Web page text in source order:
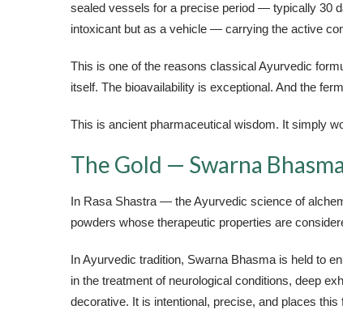
sealed vessels for a precise period — typically 30
intoxicant but as a vehicle — carrying the active
This is one of the reasons classical Ayurvedic
itself. The bioavailability is exceptional. And the
This is ancient pharmaceutical wisdom. It simply
The Gold — Swarna Bhasma
In Rasa Shastra — the Ayurvedic science of
powders whose therapeutic properties are
In Ayurvedic tradition, Swarna Bhasma is held to
in the treatment of neurological conditions, deep
decorative. It is intentional, precise, and places